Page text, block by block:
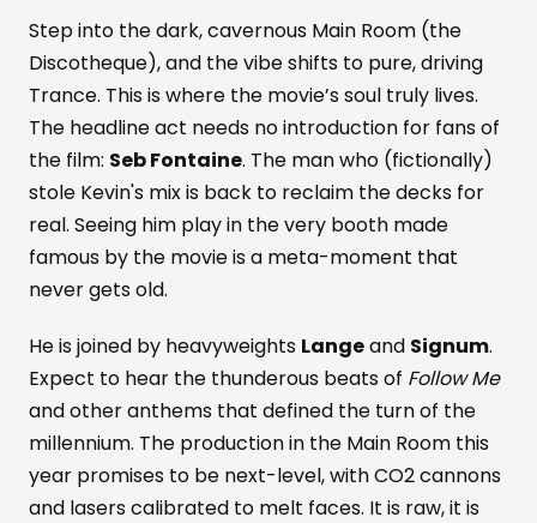
Step into the dark, cavernous Main Room (the
Discotheque), and the vibe shifts to pure, driving
Trance. This is where the movie’s soul truly lives.
The headline act needs no introduction for fans of
the film: Seb Fontaine. The man who (fictionally)
stole Kevin's mix is back to reclaim the decks for
real. Seeing him play in the very booth made
famous by the movie is a meta-moment that
never gets old.
He is joined by heavyweights Langeand Signum.
Expect to hear the thunderous beats of Follow Me
and other anthems that defined the turn of the
millennium. The production in the Main Room this
year promises to be next-level, with CO2 cannons
and lasers calibrated to melt faces. It is raw, it is